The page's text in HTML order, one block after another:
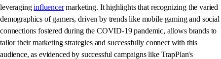
leveraginginfluencermarketing. It highlights that recognizing the varied
demographics of gamers, driven by trends like mobile gaming and social
connections fostered during the COVID-19 pandemic, allows brands to
tailor their marketing strategies and successfully connect with this
audience, as evidenced by successful campaigns like TrapPlan's